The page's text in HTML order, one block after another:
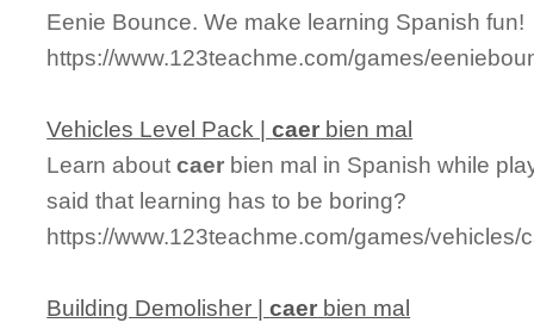
Eenie Bounce. We make learning Spanish fun!
https://www.123teachme.com/games/
Vehicles Level Pack |caer bien mal
Learn aboutcaer bien mal in Spanish while
said that learning has to be boring?
https://www.123teachme.com/games/vehicles/
Building Demolisher |caer bien mal